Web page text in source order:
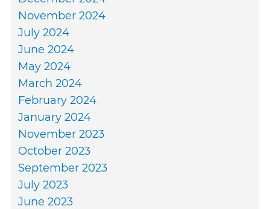
November 2024
July 2024
June 2024
May 2024
March 2024
February 2024
January 2024
November 2023
October 2023
September 2023
July 2023
June 2023